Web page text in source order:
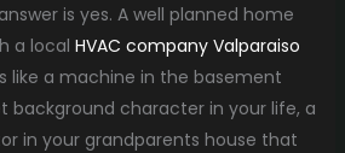
is yes. A well planned home
a local HVAC company Valparaiso
like a machine in the basement
background character in your life, a
in your grandparents house that